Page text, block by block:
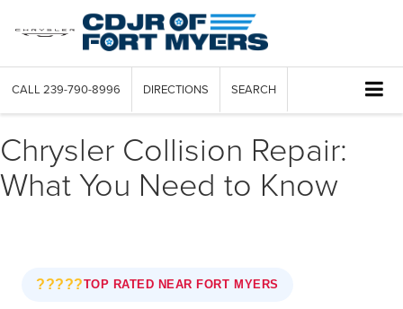
CALL 239-790-8996 DIRECTIONS SEARCH
Chrysler Collision Repair:
What You Need to Know
?????TOP RATED NEAR FORT MYERS